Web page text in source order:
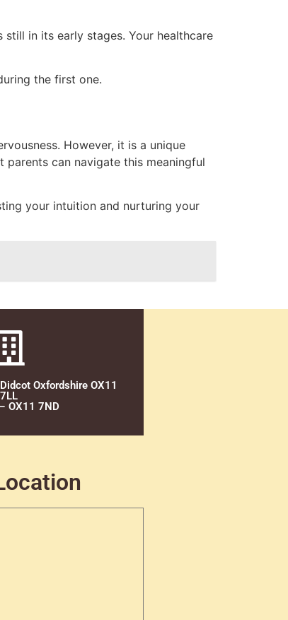
in its early stages. Your healthcare
the first one.
However, it is a unique
can navigate this meaningful
your intuition and nurturing your
Oxfordshire OX11
7LL
OX11 7ND